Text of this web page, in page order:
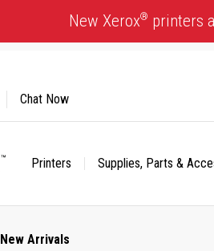
New Xerox® printers
Printers Supplies, Parts &
Chat Now
New Arrivals